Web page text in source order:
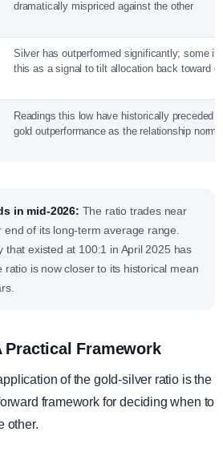
dramatically mispriced against the other
Silver has outperformed significantly; some
this as a signal to tilt allocation back toward
Readings this low have historically preceded
gold outperformance as the relationship
in mid-2026: The ratio trades near
of its long-term average range.
that existed at 100:1 in April 2025 has
ratio is now closer to its historical mean
Practical Framework
of the gold-silver ratio is the
framework for deciding when to
other.